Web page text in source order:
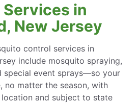
in
New Jersey
control services in
include mosquito spraying,
special event sprays—so your
no matter the season, with
and subject to state